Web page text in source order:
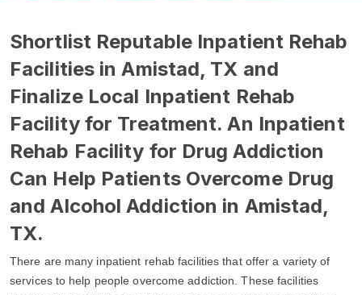
Shortlist Reputable Inpatient Rehab
Facilities in Amistad, TX and
Finalize Local Inpatient Rehab
Facility for Treatment. An Inpatient
Rehab Facility for Drug Addiction
Can Help Patients Overcome Drug
and Alcohol Addiction in Amistad,
TX.
There are many inpatient rehab facilities that offer a variety of
services to help people overcome addiction. These facilities